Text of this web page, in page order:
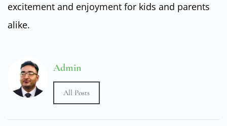
excitement and enjoyment for kids and parents
alike.
Admin
All Posts